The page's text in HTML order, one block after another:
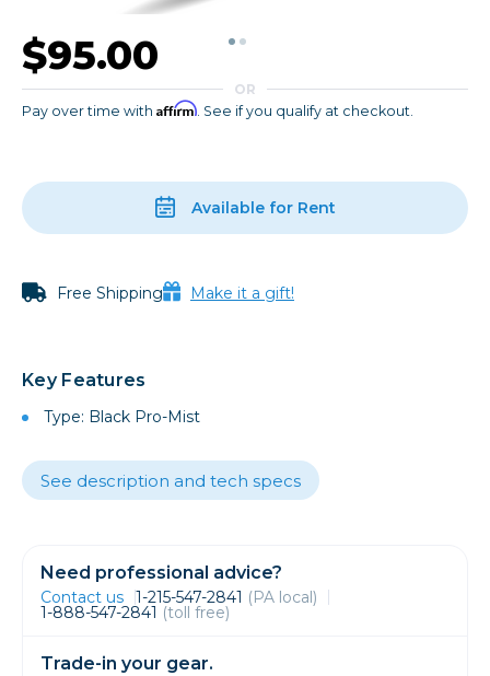
$95.00
OR
Pay over time with Affirm . See if you qualify at checkout.
Available for Rent
Free Shipping Make it a gift!
Key Features
Type: Black Pro-Mist
See description and tech specs
Need professional advice?
Contact us 1-215-547-2841 (PA local)
1-888-547-2841 (toll free)
Trade-in your gear.